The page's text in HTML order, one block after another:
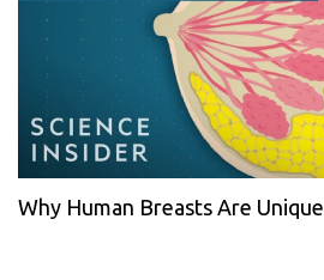
Why Human Breasts Are Unique